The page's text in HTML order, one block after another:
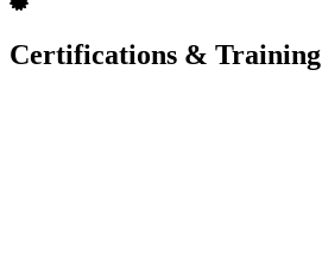
Certifications & Training